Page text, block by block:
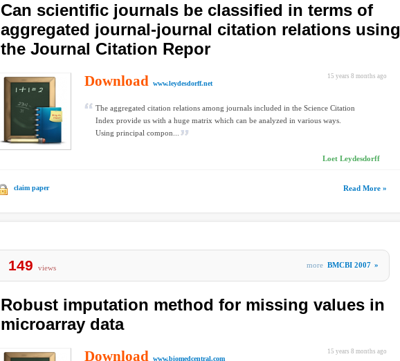
Can scientific journals be classified in terms of
aggregated journal-journal citation relations using
the Journal Citation Repor
15 years 8 months ago
Download www.leydesdorff.net
The aggregated citation relations among journals included in the Science Citation
Index provide us with a huge matrix which can be analyzed in various ways.
Using principal compon...
Loet Leydesdorff
claim paper Read More »
149 views more BMCBI 2007 »
Robust imputation method for missing values in
microarray data
15 years 8 months ago
Download www.biomedcentral.com